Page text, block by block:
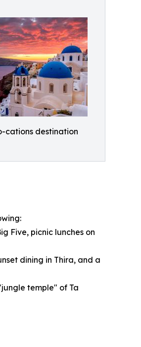
cations destination
Five, picnic lunches on
dining in Thira, and a
temple" of Ta